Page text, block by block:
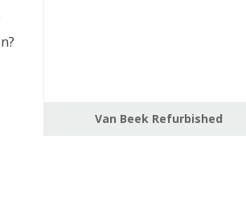
Van Beek Refurbished